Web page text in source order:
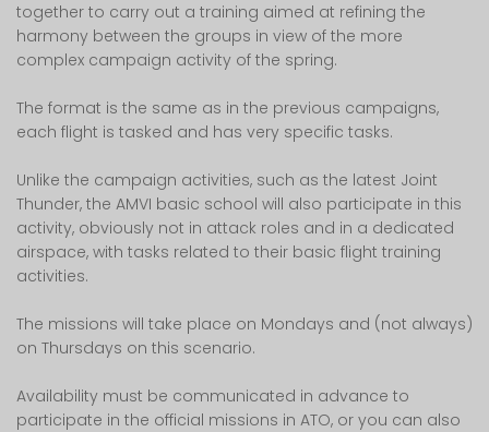
together to carry out a training aimed at refining the
harmony between the groups in view of the more
complex campaign activity of the spring.
The format is the same as in the previous campaigns,
each flight is tasked and has very specific tasks.
Unlike the campaign activities, such as the latest Joint
Thunder, the AMVI basic school will also participate in this
activity, obviously not in attack roles and in a dedicated
airspace, with tasks related to their basic flight training
activities.
The missions will take place on Mondays and (not always)
on Thursdays on this scenario.
Availability must be communicated in advance to
participate in the official missions in ATO, or you can also